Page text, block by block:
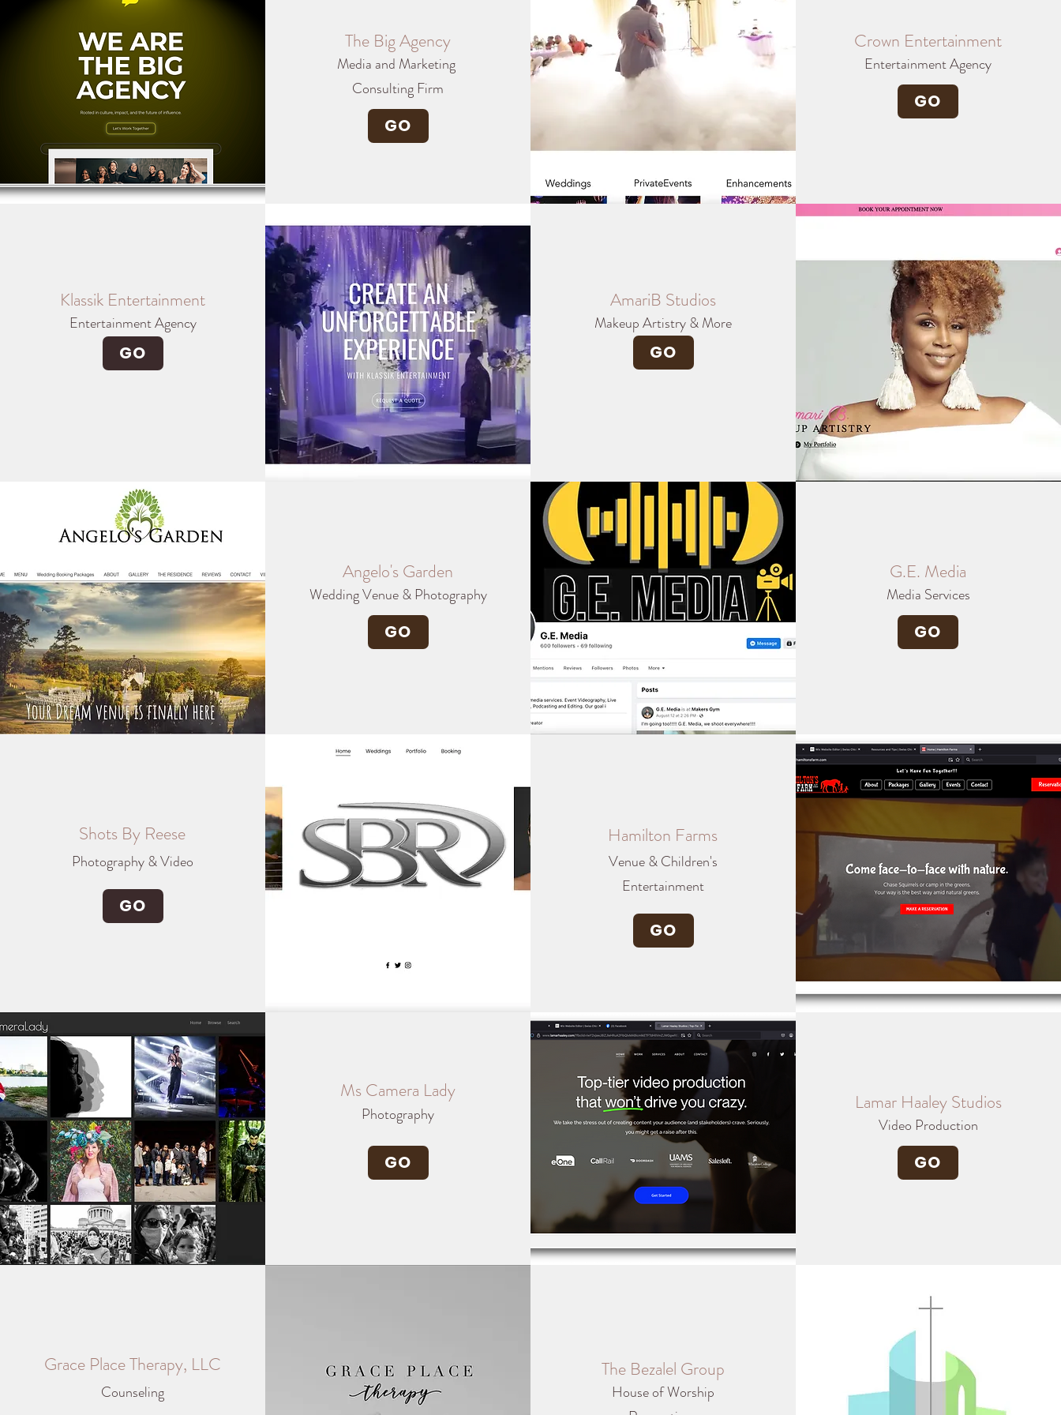
The Big Agency
Media and Marketing
Consulting Firm
GO
Crown Entertainment
Entertainment Agency
GO
Klassik Entertainment
Entertainment Agency
GO
AmariB Studios
Makeup Artistry & More
GO
Angelo's Garden
Wedding Venue & Photography
GO
G.E. Media
Media Services
GO
Shots By Reese
Photography & Video
GO
Hamilton Farms
Venue & Children's
Entertainment
GO
Ms Camera Lady
Photography
GO
Lamar Haaley Studios
Video Production
GO
Grace Place Therapy, LLC
Counseling
The Bezalel Group
House of Worship